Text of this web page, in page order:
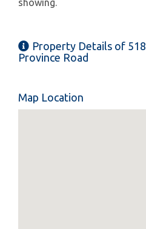
showing.
Property Details of 518
Province Road
Map Location